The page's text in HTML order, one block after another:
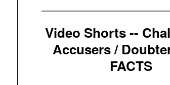
Video Shorts --
Accusers /
FACTS